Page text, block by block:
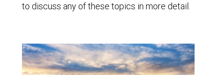
to discuss any of these topics in more detail.